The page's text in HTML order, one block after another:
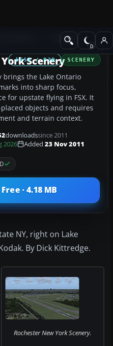
Scenery
FSX / P3D SCENERY
Scenery
brings the Lake Ontario
into sharp focus,
for upstate flying in FSX. It
objects and requires
and terrain context.
downloadssince 2011
2026 Added 23 Nov 2011
· 4.18 MB
NY, right on Lake
By Dick Kittredge.
Rochester New York Scenery.